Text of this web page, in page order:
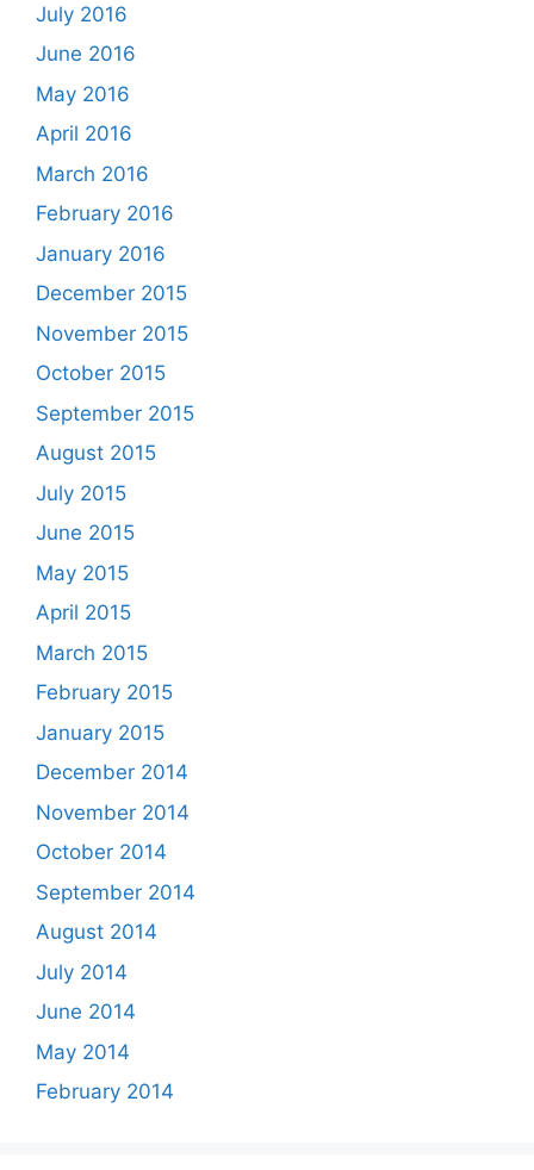
July 2016
June 2016
May 2016
April 2016
March 2016
February 2016
January 2016
December 2015
November 2015
October 2015
September 2015
August 2015
July 2015
June 2015
May 2015
April 2015
March 2015
February 2015
January 2015
December 2014
November 2014
October 2014
September 2014
August 2014
July 2014
June 2014
May 2014
February 2014